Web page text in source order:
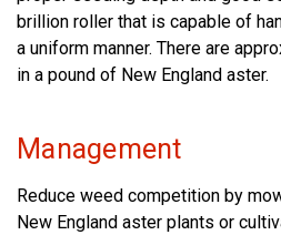
brillion roller that is capable of
a uniform manner. There are
in a pound of New England aster.
Management
Reduce weed competition by
New England aster plants or